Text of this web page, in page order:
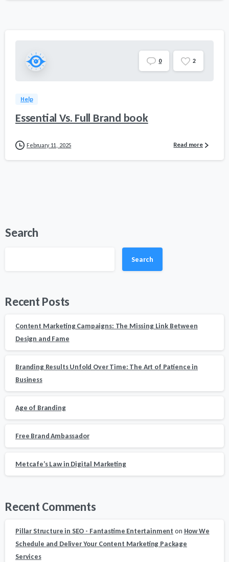
0 2
Help
Essential Vs. Full Brand book
February 11, 2025 Read more
Search
Search
Recent Posts
Content Marketing Campaigns: The Missing Link Between
Design and Fame
Branding Results Unfold Over Time: The Art of Patience in
Business
Age of Branding
Free Brand Ambassador
Metcafe’s Law in Digital Marketing
Recent Comments
Pillar Structure in SEO - Fantastime Entertainment on How We
Schedule and Deliver Your Content Marketing Package
Services